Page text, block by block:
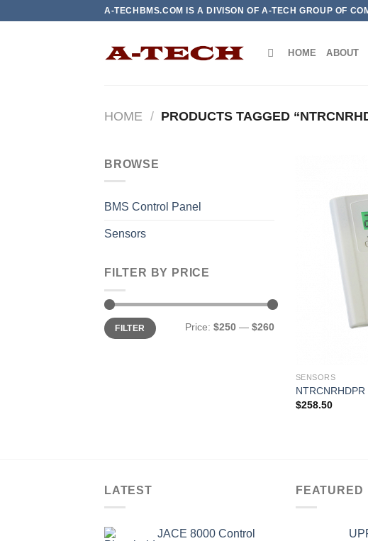
A-TECHBMS.COM IS A DIVISON OF A-TECH GROUP OF
HOME ABOUT
HOME / PRODUCTS TAGGED
BROWSE
BMS Control Panel
Sensors
FILTER BY PRICE
Min
price
Max
priceFILTER Price: $250 — $260
SENSORS
NTRCNRHDPR
$258.50
LATEST
JACE 8000 Control
FEATURED